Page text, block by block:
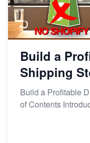
Build a
Shipping
Build a Profitable
of Contents